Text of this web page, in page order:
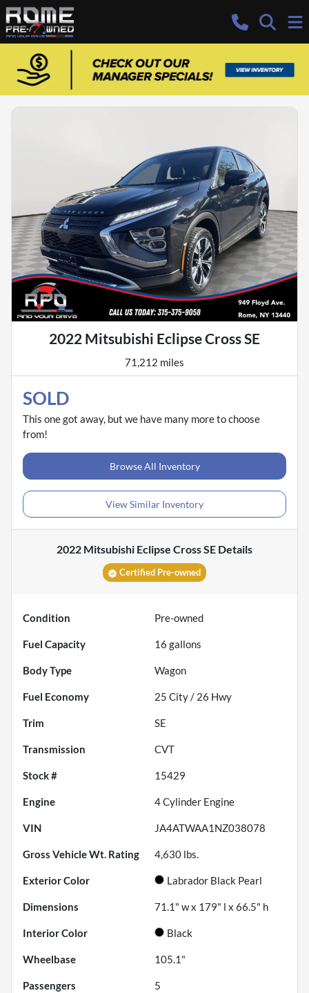
2022 Mitsubishi Eclipse Cross SE
71,212 miles
SOLD
This one got away, but we have many more to choose
from!
Browse All Inventory
View Similar Inventory
2022 Mitsubishi Eclipse Cross SE Details
Certified Pre-owned
Condition Pre-owned
Fuel Capacity 16 gallons
Body Type Wagon
Fuel Economy 25 City / 26 Hwy
Trim SE
Transmission CVT
Stock # 15429
Engine 4 Cylinder Engine
VIN JA4ATWAA1NZ038078
Gross Vehicle Wt. Rating 4,630 lbs.
Exterior Color Labrador Black Pearl
Dimensions 71.1" w x 179" l x 66.5" h
Interior Color Black
Wheelbase 105.1"
Passengers 5